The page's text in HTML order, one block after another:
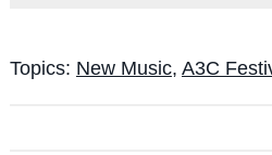
Topics: New Music, A3C